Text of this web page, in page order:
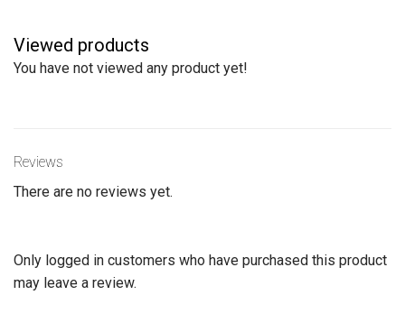
Viewed products
You have not viewed any product yet!
Reviews
There are no reviews yet.
Only logged in customers who have purchased this product
may leave a review.